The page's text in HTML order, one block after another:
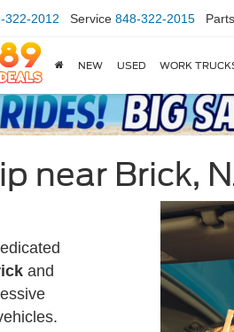
322-2012 Service 848-322-2015 Parts
NEW USED WORK
near Brick,
and